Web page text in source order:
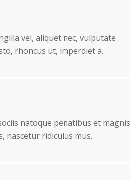
vel, aliquet nec, vulputate
rhoncus ut, imperdiet a.
natoque penatibus et magnis
nascetur ridiculus mus.